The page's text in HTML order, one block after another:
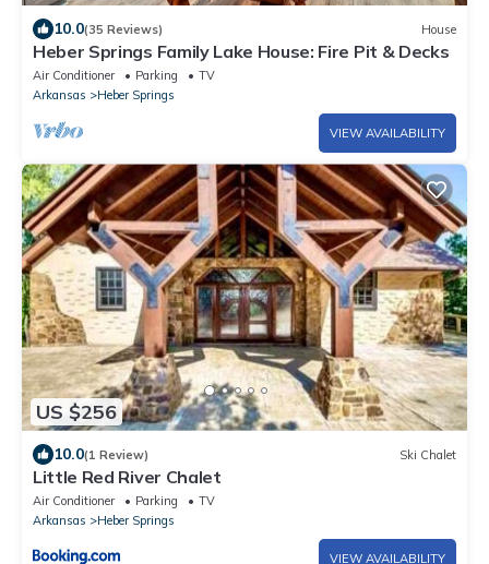
10.0(35 Reviews) House
Heber Springs Family Lake House: Fire Pit & Decks
Air Conditioner Parking
TV
Arkansas
Heber Springs
VIEW AVAILABILITY
US $256
10.0(1 Review) Ski Chalet
Little Red River Chalet
Air Conditioner Parking
TV
Arkansas
Heber Springs
VIEW AVAILABILITY